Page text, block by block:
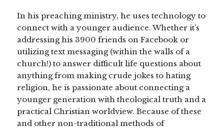
In his preaching ministry, he uses technology to
connect with a younger audience. Whether it’s
addressing his 3900 friends on Facebook or
utilizing text messaging (within the walls of a
church!) to answer difficult life questions about
anything from making crude jokes to hating
religion, he is passionate about connecting a
younger generation with theological truth and a
practical Christian worldview. Because of these
and other non-traditional methods of